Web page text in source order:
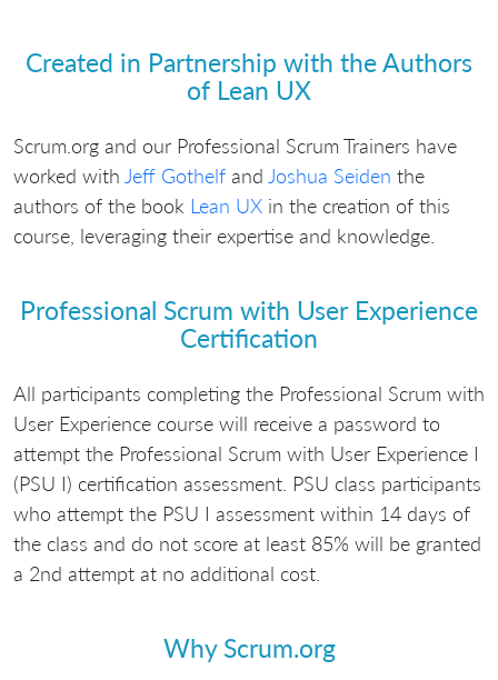
Created in Partnership with the Authors
of Lean UX
Scrum.org and our Professional Scrum Trainers have
worked with Jeff Gothelf and Joshua Seiden the
authors of the book Lean UX in the creation of this
course, leveraging their expertise and knowledge.
Professional Scrum with User Experience
Certification
All participants completing the Professional Scrum with
User Experience course will receive a password to
attempt the Professional Scrum with User Experience I
(PSU I) certification assessment. PSU class participants
who attempt the PSU I assessment within 14 days of
the class and do not score at least 85% will be granted
a 2nd attempt at no additional cost.
Why Scrum.org